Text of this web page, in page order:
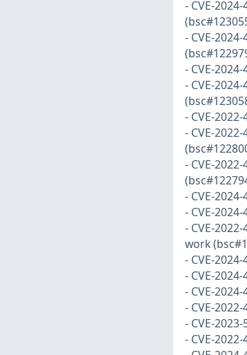
- CVE-
- CVE-
- CVE-
- CVE-
- CVE-
- CVE-
- CVE-
- CVE-
- CVE-
- CVE-
work
- CVE-
- CVE-
- CVE-
- CVE-
- CVE-
- CVE-